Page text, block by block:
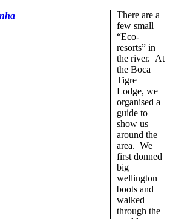
There are a
few small
“Eco-
resorts” in
the river. At
the Boca
Tigre
Lodge, we
organised a
guide to
show us
around the
area. We
first donned
big
wellington
boots and
walked
through the